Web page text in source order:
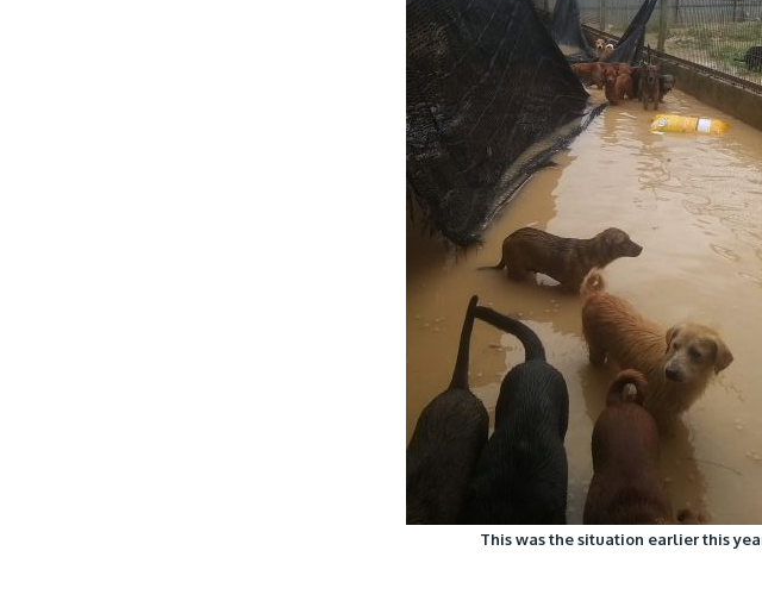
This was the situation earlier this